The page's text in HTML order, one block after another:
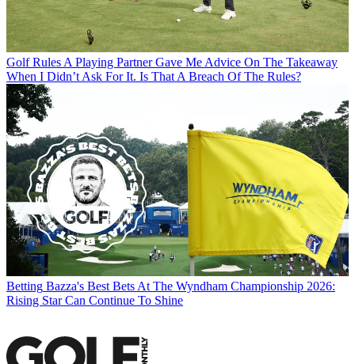
Golf Rules A Playing Partner Gave Me Advice On The Takeaway
When I Didn’t Ask For It. Is That A Breach Of The Rules?
Betting Bazza's Best Bets At The Wyndham Championship 2026:
Rising Star Can Continue To Shine